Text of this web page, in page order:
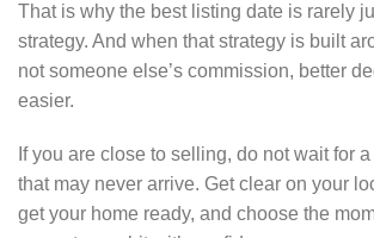
That is why the best listing date is rarely
strategy. And when that strategy is built
not someone else’s commission, better
easier.
If you are close to selling, do not wait for
that may never arrive. Get clear on your
get your home ready, and choose the